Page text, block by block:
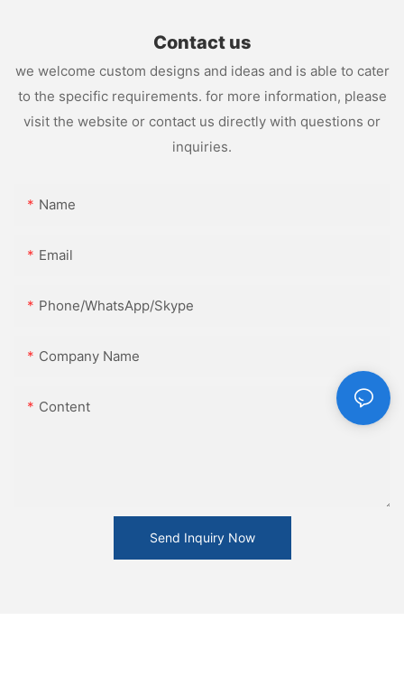
Contact us
we welcome custom designs and ideas and is able to cater
to the specific requirements. for more information, please
visit the website or contact us directly with questions or
inquiries.
Name
Email
Phone/WhatsApp/Skype
Company Name
Content
Send Inquiry Now